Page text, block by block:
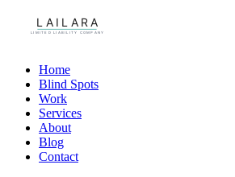
Home
Blind Spots
Work
Services
About
Blog
Contact